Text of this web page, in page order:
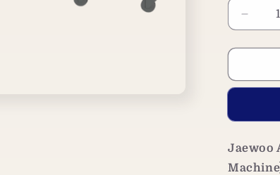
for
ART
Lathe
PPU
Jaewoo